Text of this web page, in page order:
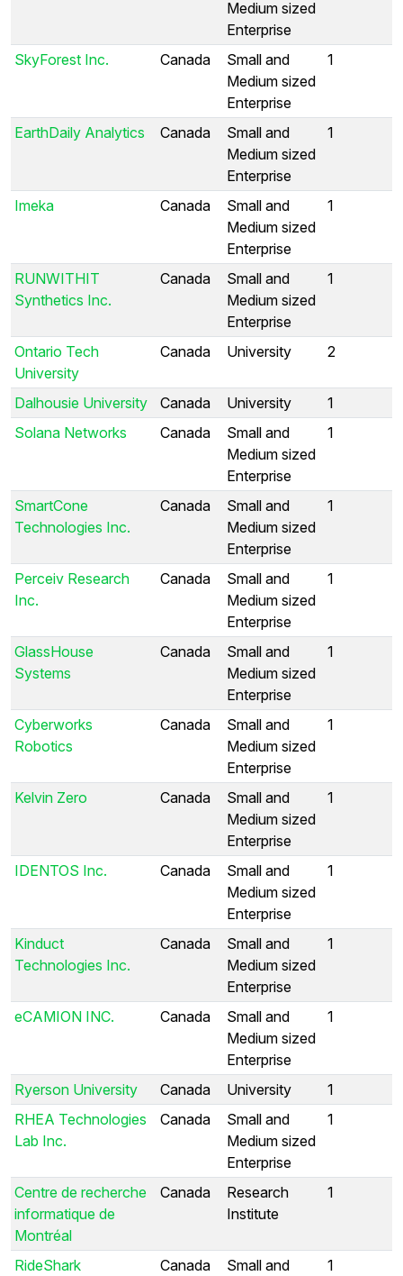
Medium sized
Enterprise
SkyForest Inc.
Canada
Small and
Medium sized
Enterprise
1
EarthDaily Analytics Canada
Small and
Medium sized
Enterprise
1
Imeka Canada
Small and
Medium sized
Enterprise
1
RUNWITHIT
Synthetics Inc.
Canada
Small and
Medium sized
Enterprise
1
Ontario Tech
University
Canada University 2
Dalhousie University Canada University
1
Solana Networks
Canada
Small and
Medium sized
Enterprise
1
SmartCone
Technologies Inc.
Canada
Small and
Medium sized
Enterprise
1
Perceiv Research
Inc.
Canada
Small and
Medium sized
Enterprise
1
GlassHouse
Systems
Canada
Small and
Medium sized
Enterprise
1
Cyberworks
Robotics
Canada
Small and
Medium sized
Enterprise
1
Kelvin Zero Canada
Small and
Medium sized
Enterprise
1
IDENTOS Inc. Canada
Small and
Medium sized
Enterprise
1
Kinduct
Technologies Inc.
Canada
Small and
Medium sized
Enterprise
1
eCAMION INC. Canada
Small and
Medium sized
Enterprise
1
Ryerson University Canada University
1
RHEA Technologies
Lab Inc.
Canada
Small and
Medium sized
Enterprise
1
Centre de recherche
informatique de
Montréal
Canada
Research
Institute
1
RideShark
Canada
Small and
1